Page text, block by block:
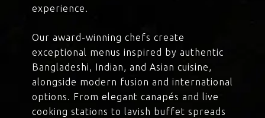
experience.
Our award-winning chefs create
exceptional menus inspired by authentic
Bangladeshi, Indian, and Asian cuisine,
alongside modern fusion and international
options. From elegant canapés and live
cooking stations to lavish buffet spreads